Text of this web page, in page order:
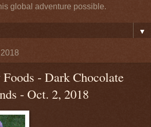
global adventure possible.
▼
- Dark Chocolate
- Oct. 2, 2018